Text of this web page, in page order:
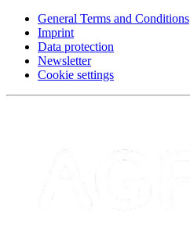
General Terms and Conditions
Imprint
Data protection
Newsletter
Cookie settings